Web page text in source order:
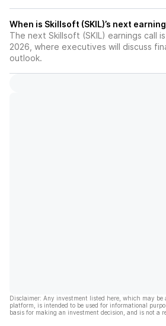
When is Skillsoft (SKIL)’s next
The next Skillsoft (SKIL) earnings call
2026, where executives will discuss
outlook.
Disclaimer: Any investment listed here, which may be
platform, is intended to be used for informational
basis for making an investment decision, and is not a